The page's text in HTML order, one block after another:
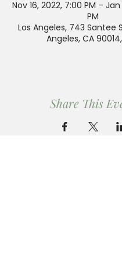
Nov 16, 2022, 7:00 PM – Jan
PM
Los Angeles, 743 Santee
Angeles, CA
Share This